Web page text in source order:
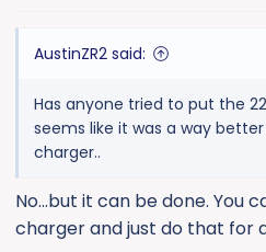
AustinZR2 said:
Has anyone tried to put the
seems like it was a way
charger..
No...but it can be done. You
charger and just do that for